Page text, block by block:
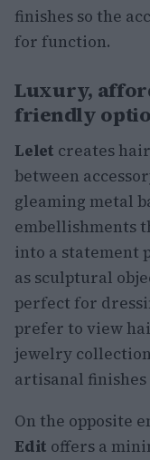
finishes so the
for function.
Luxury,
friendly
Lelet creates
between
gleaming metal
embellishments
into a statement
as sculptural
perfect for
prefer to view
jewelry
artisanal
On the opposite
Edit offers a